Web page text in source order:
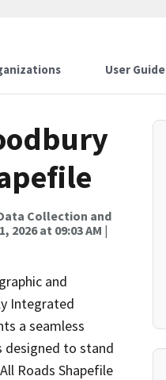
User Guide
Collection and
2026 at 09:03 AM |
and
Integrated
a seamless
designed to stand
Roads Shapefile